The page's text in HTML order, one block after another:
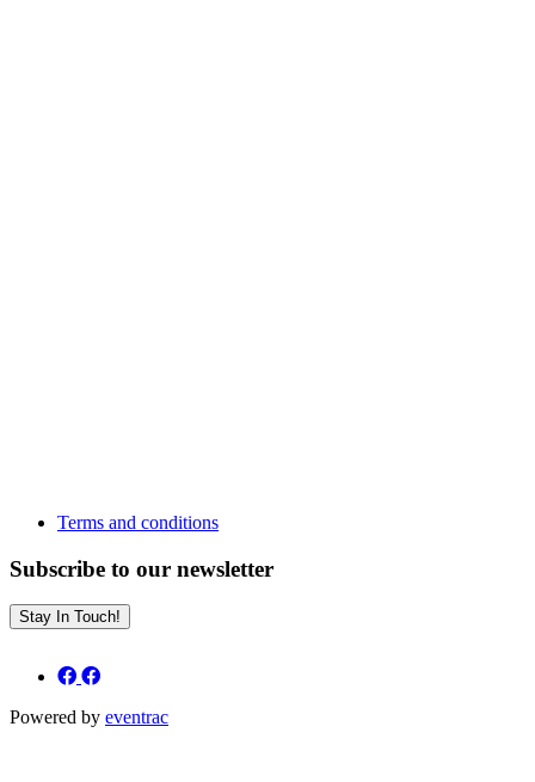
Terms and conditions
Subscribe to our newsletter
Stay In Touch!
Powered by eventrac